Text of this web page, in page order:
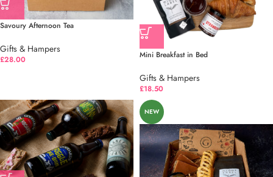
Savoury Afternoon Tea
Gifts & Hampers
£28.00 Mini Breakfast in Bed
Gifts & Hampers
£18.50
NEW